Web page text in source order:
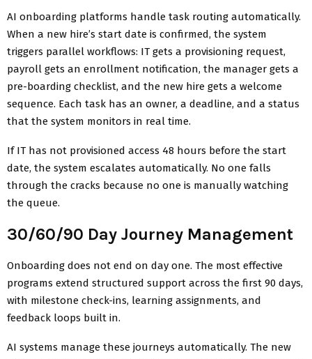
AI onboarding platforms handle task routing automatically.
When a new hire’s start date is confirmed, the system
triggers parallel workflows: IT gets a provisioning request,
payroll gets an enrollment notification, the manager gets a
pre-boarding checklist, and the new hire gets a welcome
sequence. Each task has an owner, a deadline, and a status
that the system monitors in real time.
If IT has not provisioned access 48 hours before the start
date, the system escalates automatically. No one falls
through the cracks because no one is manually watching
the queue.
30/60/90 Day Journey Management
Onboarding does not end on day one. The most effective
programs extend structured support across the first 90 days,
with milestone check-ins, learning assignments, and
feedback loops built in.
AI systems manage these journeys automatically. The new